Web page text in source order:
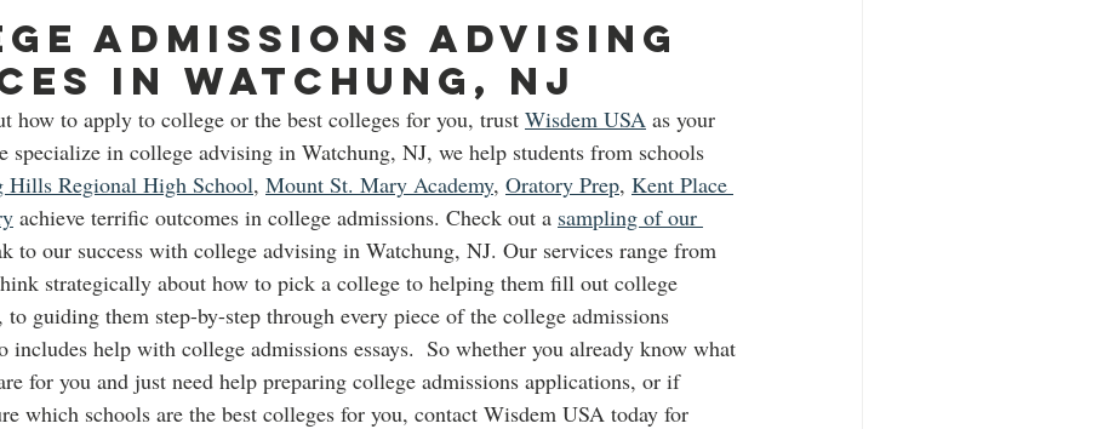
Admissions advising
in Watchung, NJ
how to apply to college or the best colleges for you, trust Wisdem USA as your
specialize in college advising in Watchung, NJ, we help students from schools
Hills Regional High School, Mount St. Mary Academy, Oratory Prep, Kent Place
achieve terrific outcomes in college admissions. Check out a sampling of our
to our success with college advising in Watchung, NJ. Our services range from
strategically about how to pick a college to helping them fill out college
guiding them step-by-step through every piece of the college admissions
includes help with college admissions essays.  So whether you already know what
for you and just need help preparing college admissions applications, or if
which schools are the best colleges for you, contact Wisdem USA today for